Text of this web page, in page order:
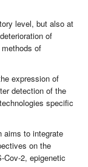
level, but also at
of
of
expression of
detection of the
specific
aims to integrate
on the
Cov-2, epigenetic